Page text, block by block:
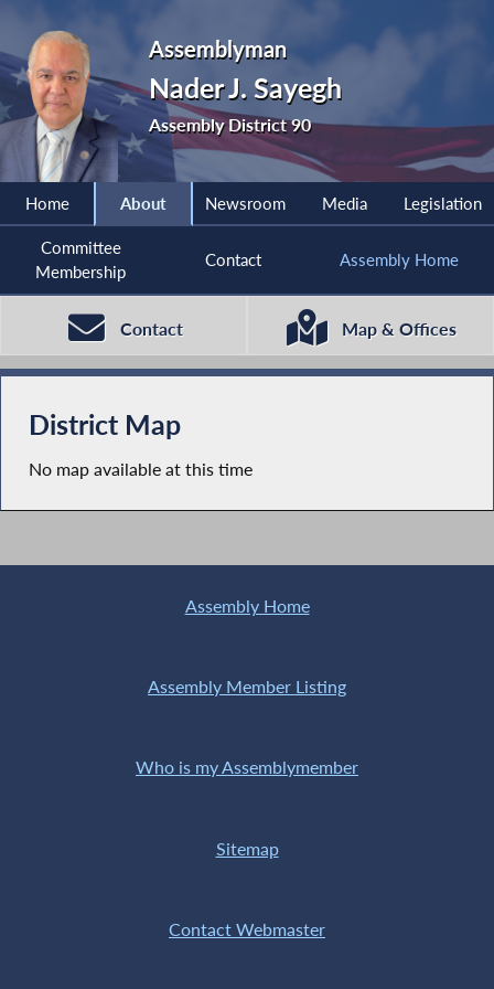
Assemblyman
Nader J. Sayegh
Assembly District 90
Home About Newsroom Media Legislation
Committee
Membership
Contact Assembly Home
Contact Map & Offices
District Map
No map available at this time
Assembly Home
Assembly Member Listing
Who is my Assemblymember
Sitemap
Contact Webmaster